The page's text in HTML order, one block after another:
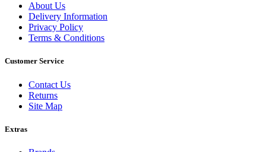
About Us
Delivery Information
Privacy Policy
Terms & Conditions
Customer Service
Contact Us
Returns
Site Map
Extras